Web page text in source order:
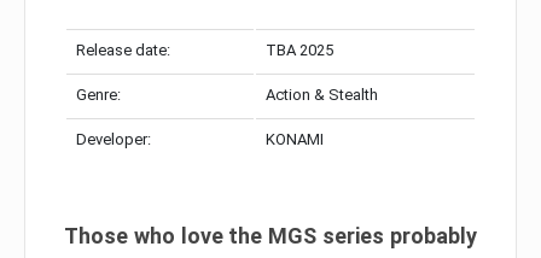
Release date: TBA 2025
Genre: Action & Stealth
Developer: KONAMI
Those who love the MGS series probably